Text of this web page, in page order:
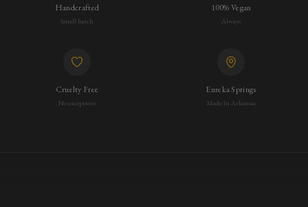
Handcrafted
Small batch
100% Vegan
Always
Cruelty Free
No exceptions
Eureka Springs
Made in Arkansas